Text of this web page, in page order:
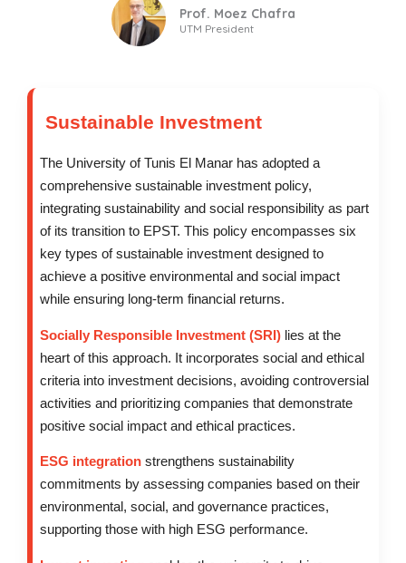
Prof. Moez Chafra
UTM President
Sustainable Investment
The University of Tunis El Manar has adopted a
comprehensive sustainable investment policy,
integrating sustainability and social responsibility as part
of its transition to EPST. This policy encompasses six
key types of sustainable investment designed to
achieve a positive environmental and social impact
while ensuring long-term financial returns.
Socially Responsible Investment (SRI) lies at the
heart of this approach. It incorporates social and ethical
criteria into investment decisions, avoiding controversial
activities and prioritizing companies that demonstrate
positive social impact and ethical practices.
ESG integration strengthens sustainability
commitments by assessing companies based on their
environmental, social, and governance practices,
supporting those with high ESG performance.